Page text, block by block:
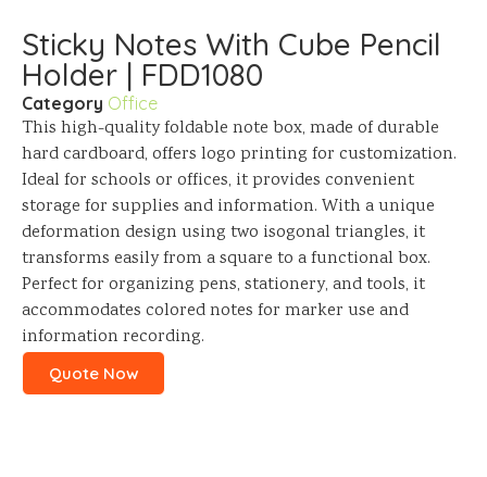
Sticky Notes With Cube Pencil
Holder | FDD1080
Category Office
This high-quality foldable note box, made of durable
hard cardboard, offers logo printing for customization.
Ideal for schools or offices, it provides convenient
storage for supplies and information. With a unique
deformation design using two isogonal triangles, it
transforms easily from a square to a functional box.
Perfect for organizing pens, stationery, and tools, it
accommodates colored notes for marker use and
information recording.
Quote Now